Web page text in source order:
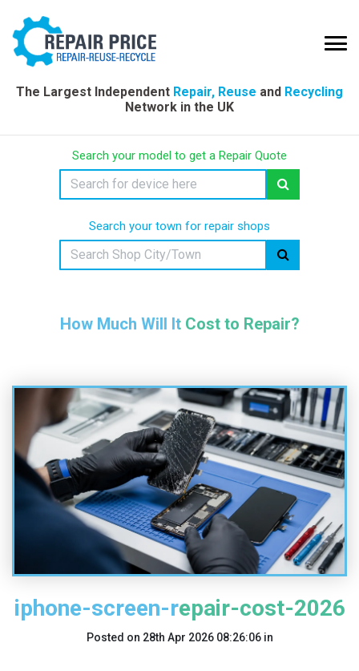
The Largest Independent Repair, Reuse and Recycling
Network in the UK
Search your model to get a Repair Quote
Search your town for repair shops
How Much Will It Cost to Repair?
iphone-screen-repair-cost-2026
Posted on 28th Apr 2026 08:26:06in